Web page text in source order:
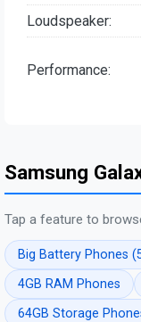
Loudspeaker:
Performance:
Samsung
Tap a feature to
Big Battery Phones
4GB RAM Phones
64GB Storage